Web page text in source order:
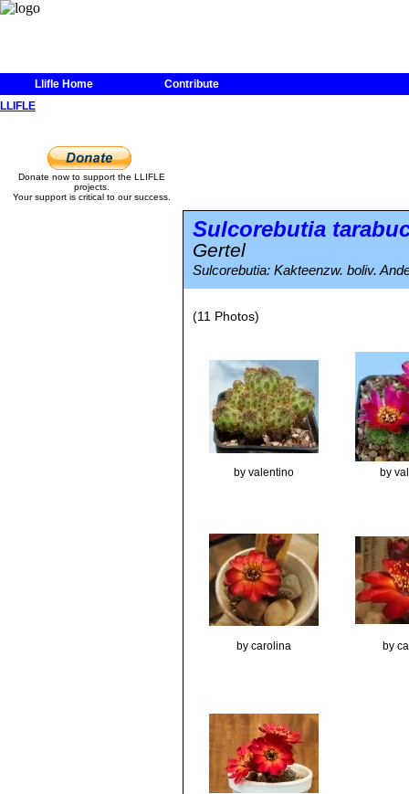
Llifle Home
Contribute
LLIFLE
Donate now to support the LLIFLE
projects.
Your support is critical to our success.
Sulcorebutia
Gertel
Sulcorebutia: Kakteenzw. boliv.
(11 Photos)
by valentino by
by carolina by